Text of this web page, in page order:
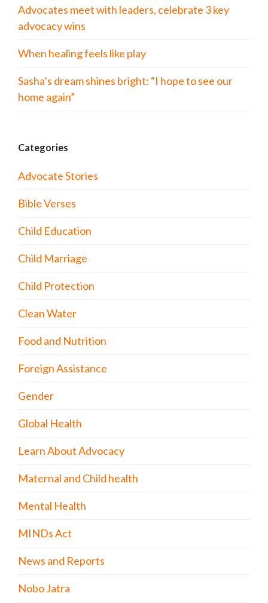
Advocates meet with leaders, celebrate 3 key
advocacy wins
When healing feels like play
Sasha’s dream shines bright: “I hope to see our
home again”
Categories
Advocate Stories
Bible Verses
Child Education
Child Marriage
Child Protection
Clean Water
Food and Nutrition
Foreign Assistance
Gender
Global Health
Learn About Advocacy
Maternal and Child health
Mental Health
MINDs Act
News and Reports
Nobo Jatra